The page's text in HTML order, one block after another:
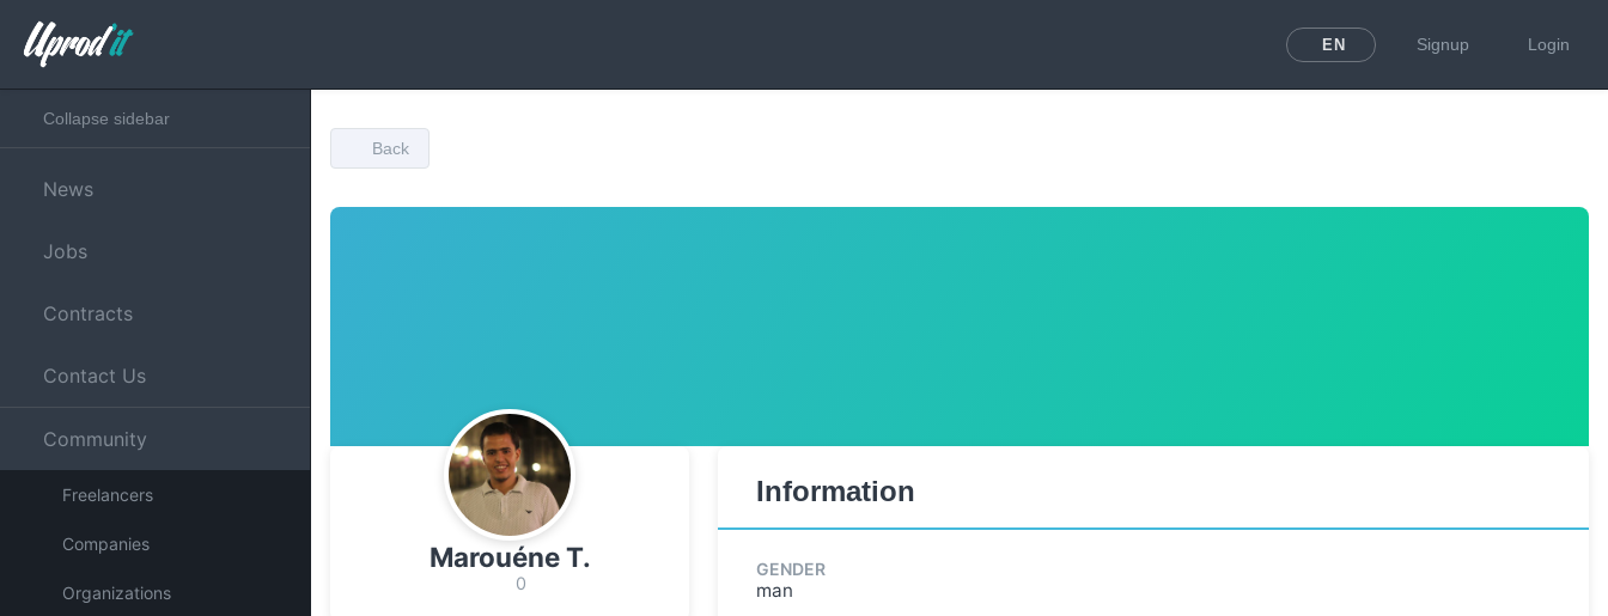
EN Signup Login
Collapse sidebar
News
Jobs
Contracts
Contact Us
Community
Freelancers
Companies
Organizations
Back
Marouéne T.
0
Information
GENDER
man